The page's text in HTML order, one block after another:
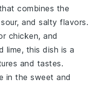
combines the
sour, andsalty flavors.
chicken, and
lime, this dish is a
and tastes.
in the sweet and